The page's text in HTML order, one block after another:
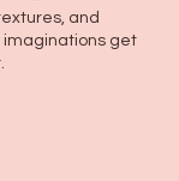
and
imaginations get